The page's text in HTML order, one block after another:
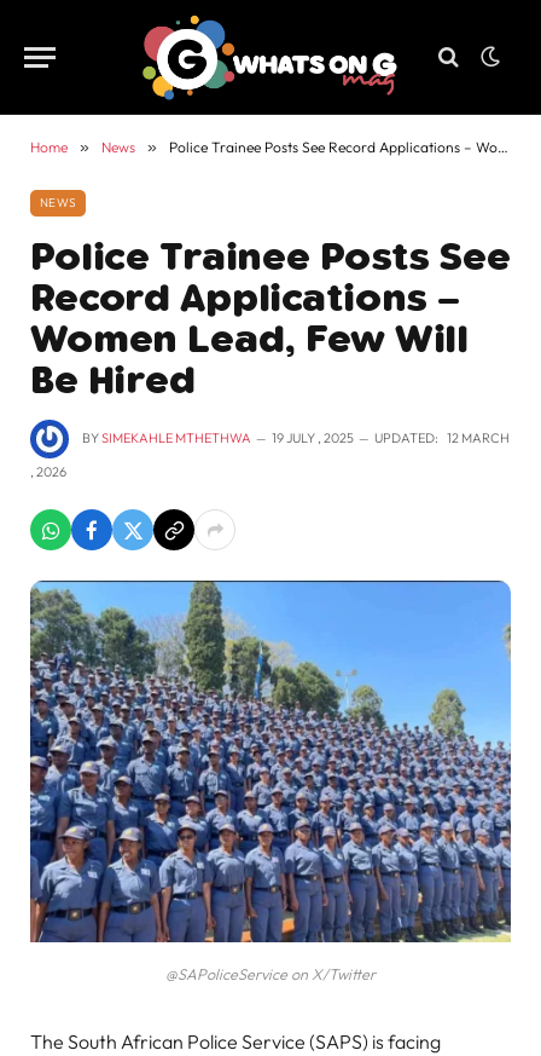
Home » News » Police Trainee Posts See Record Applications – Women Lead, Few Will Be Hired
NEWS
Police Trainee Posts See
Record Applications –
Women Lead, Few Will
Be Hired
BYSIMEKAHLE MTHETHWA 19 JULY , 2025 UPDATED: 12 MARCH
, 2026
@SAPoliceService on X/Twitter
The South African Police Service (SAPS) is facing